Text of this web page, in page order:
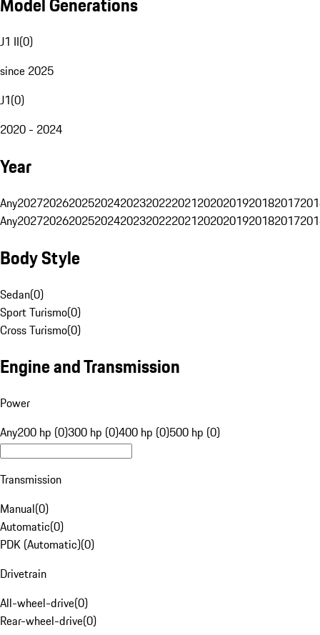
J1 II(0)
since 2025
J1(0)
2020 - 2024
Year
Any20272026202520242023202220212020201920182017
Any20272026202520242023202220212020201920182017
Body Style
Sedan(0)
Sport Turismo(0)
Cross Turismo(0)
Engine and Transmission
Power
Any200 hp (0)300 hp (0)400 hp (0)500 hp (0)
Transmission
Manual(0)
Automatic(0)
PDK (Automatic)(0)
Drivetrain
All-wheel-drive(0)
Rear-wheel-drive(0)